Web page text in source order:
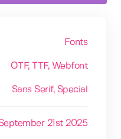
Fonts
OTF, TTF, Webfont
Sans Serif, Special
21st 2025